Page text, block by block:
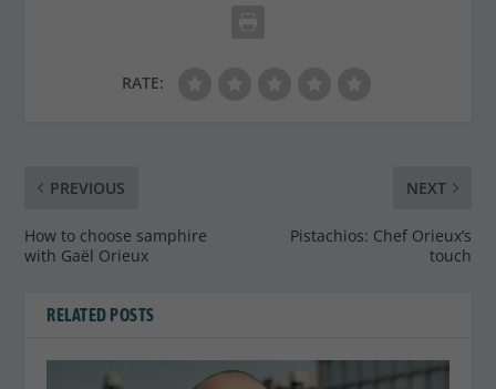
RATE:
PREVIOUS
How to choose samphire
with Gaël Orieux
NEXT
Pistachios: Chef Orieux’s
touch
RELATED POSTS